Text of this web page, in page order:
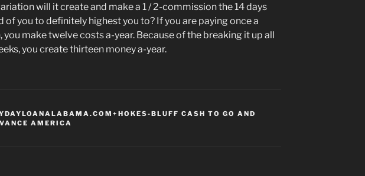
will it create and make a 1 / 2-commission the 14 days
of you to definitely highest you to? If you are paying once a
you make twelve costs a-year. Because of the breaking it up all
you create thirteen money a-year.
BLUFF CASH TO GO AND
AMERICA